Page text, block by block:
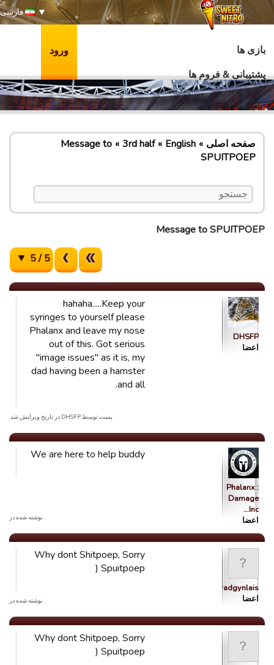
فارسی
بازی ها
پشتیبانی & فروم ها
ورود
صفحه اصلی English
3rd half
Message to
SPUITPOEP
Message to SPUITPOEP
5 / 5
DHSFP
اعضا
hahaha.....Keep your
syringes to yourself please
Phalanx and leave my nose
out of this. Got serious
"image issues" as it is, my
dad having been a hamster
and all.
پست توسط DHSFP در تاریخ ویرایش شد.
Phalanx :
Damage
Inc…
اعضا
We are here to help buddy
. نوشته شده در
Ystradgynlais
اعضا
Why dont Shitpoep, Sorry
Spuitpoep (
. نوشته شده در
Why dont Shitpoep, Sorry
Spuitpoep (